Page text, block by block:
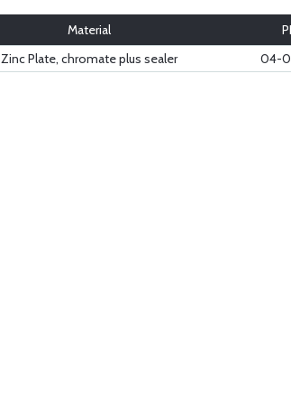
Material
Zinc Plate, chromate plus sealer 04-